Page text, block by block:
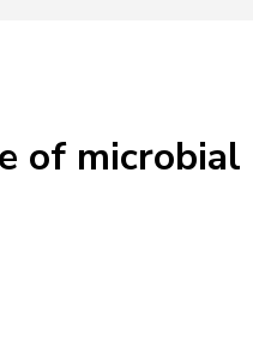
of microbial